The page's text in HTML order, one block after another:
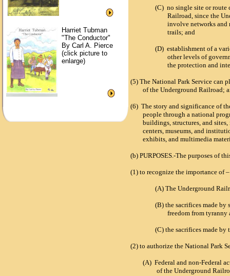
Harriet Tubman
"The Conductor"
By Carl A. Pierce
(click picture to
enlarge)
(C) no single site or route
Railroad, since the
involve networks and
trails; and
(D) establishment of a
other levels of
the protection and
(5) The National Park Service can
of the Underground Railroad;
(6) The story and significance of
people through a national
buildings, structures, and
centers, museums, and
exhibits, and multimedia
(b) PURPOSES.-The purposes of
(1) to recognize the importance of –
(A) The Underground
(B) the sacrifices made by
freedom from tyranny
(C) the sacrifices made by
(2) to authorize the National Park
(A) Federal and non-Federal
of the Underground